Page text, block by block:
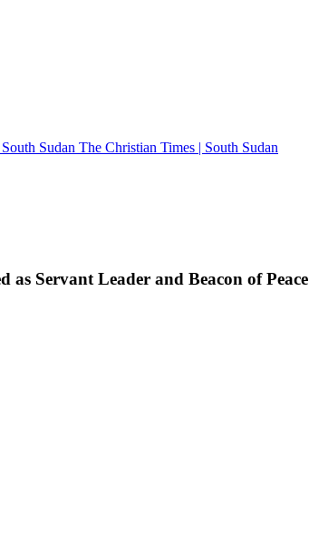
The Christian Times | South Sudan
Servant Leader and Beacon of Peace